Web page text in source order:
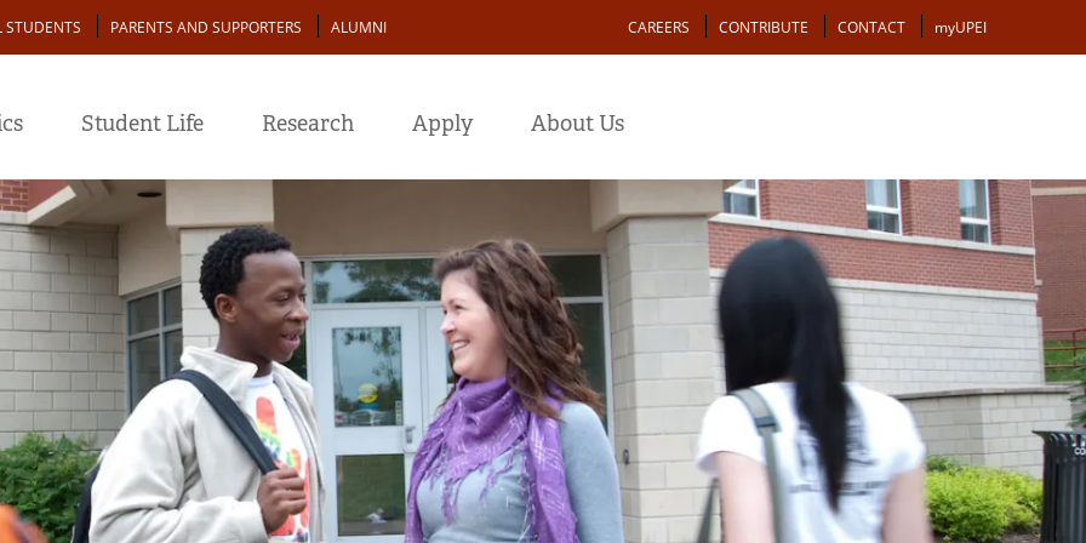
STUDENTS PARENTS AND SUPPORTERS ALUMNI Action
CAREERS CONTRIBUTE CONTACT myUPEI
Student Life Research Apply About Us